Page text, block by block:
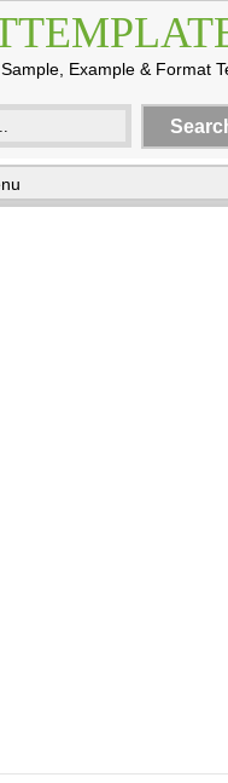
Example & Format